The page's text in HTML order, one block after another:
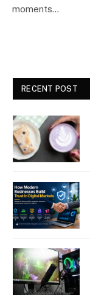
moments…
RECENT POST